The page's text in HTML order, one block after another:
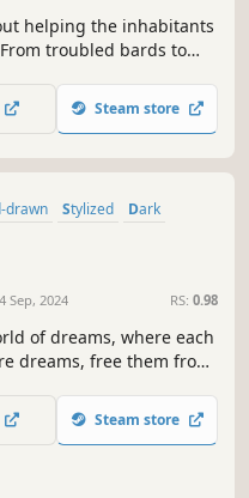
helping the inhabitants
troubled bards to
people in need of a
Steam store
drawn Stylized
Dark
Sep, 2024 RS: 0.98
of dreams, where each
dreams, free them from
Steam store